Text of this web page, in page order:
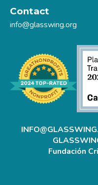
Contact
info@glasswing.org
Fundación